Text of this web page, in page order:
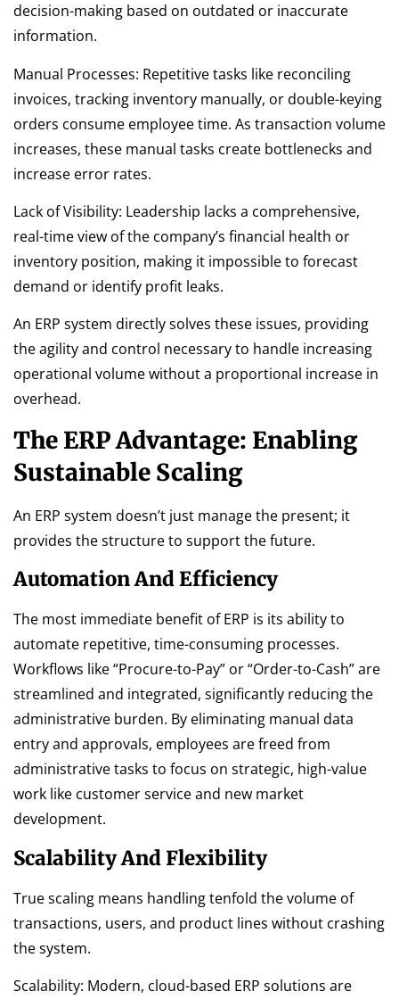
decision-making based on outdated or inaccurate
information.
Manual Processes: Repetitive tasks like reconciling
invoices, tracking inventory manually, or double-keying
orders consume employee time. As transaction volume
increases, these manual tasks create bottlenecks and
increase error rates.
Lack of Visibility: Leadership lacks a comprehensive,
real-time view of the company’s financial health or
inventory position, making it impossible to forecast
demand or identify profit leaks.
An ERP system directly solves these issues, providing
the agility and control necessary to handle increasing
operational volume without a proportional increase in
overhead.
The ERP Advantage: Enabling
Sustainable Scaling
An ERP system doesn’t just manage the present; it
provides the structure to support the future.
Automation And Efficiency
The most immediate benefit of ERP is its ability to
automate repetitive, time-consuming processes.
Workflows like “Procure-to-Pay” or “Order-to-Cash” are
streamlined and integrated, significantly reducing the
administrative burden. By eliminating manual data
entry and approvals, employees are freed from
administrative tasks to focus on strategic, high-value
work like customer service and new market
development.
Scalability And Flexibility
True scaling means handling tenfold the volume of
transactions, users, and product lines without crashing
the system.
Scalability: Modern, cloud-based ERP solutions are